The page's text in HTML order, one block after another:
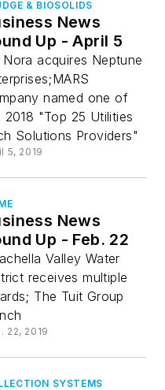
& BIOSOLIDS
News
Up - April 5
Nora acquires Neptune
named one of
2018 "Top 25 Utilities
Solutions Providers"
5, 2019
News
Up - Feb. 22
Valley Water
receives multiple
The Tuit Group
22, 2019
SYSTEMS